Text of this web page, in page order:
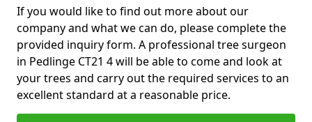
If you would like to find out more about our
company and what we can do, please complete the
provided inquiry form. A professional tree surgeon
in Pedlinge CT21 4 will be able to come and look at
your trees and carry out the required services to an
excellent standard at a reasonable price.